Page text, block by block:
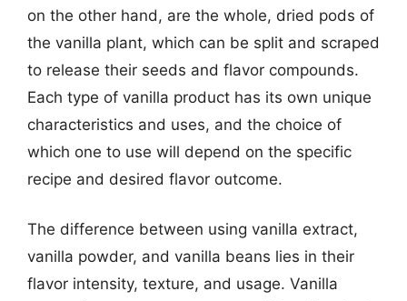
on the other hand, are the whole, dried pods of
the vanilla plant, which can be split and scraped
to release their seeds and flavor compounds.
Each type of vanilla product has its own unique
characteristics and uses, and the choice of
which one to use will depend on the specific
recipe and desired flavor outcome.
The difference between using vanilla extract,
vanilla powder, and vanilla beans lies in their
flavor intensity, texture, and usage. Vanilla